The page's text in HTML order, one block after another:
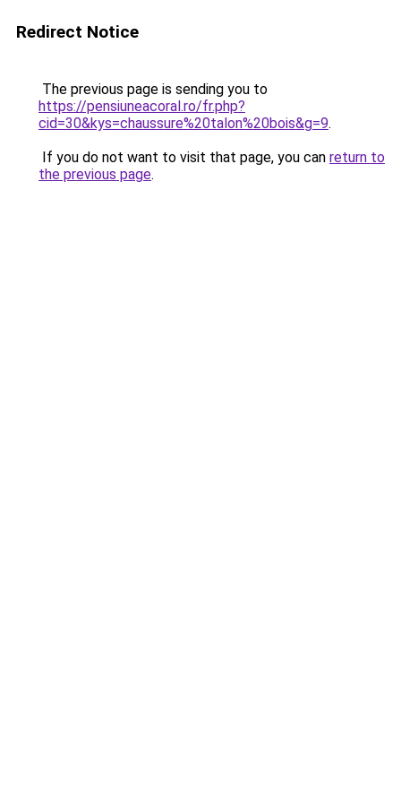
Redirect Notice
The previous page is sending you to
https://pensiuneacoral.ro/fr.php?
cid=30&kys=chaussure%20talon%20bois&g=9.
If you do not want to visit that page, you can return to
the previous page.